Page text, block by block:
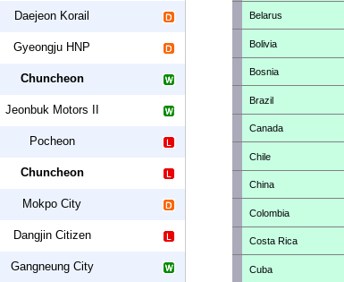
Daejeon Korail
Gyeongju HNP
Chuncheon
Jeonbuk Motors II
Pocheon
Chuncheon
Mokpo City
Dangjin Citizen
Gangneung City
Belarus
Bolivia
Bosnia
Brazil
Canada
Chile
China
Colombia
Costa Rica
Cuba